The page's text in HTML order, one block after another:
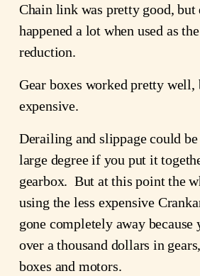
Chain link was pretty good,
happened a lot when used as
reduction.
Gear boxes worked pretty well,
expensive.
Derailing and slippage could be
large degree if you put it
gearbox. But at this point the
using the less expensive
gone completely away because
over a thousand dollars in
boxes and motors.